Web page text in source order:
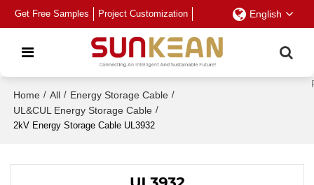
Get Free Samples Project Customization English
Home / All / Energy Storage Cable /
UL&CUL Energy Storage Cable /
2kV Energy Storage Cable UL3932